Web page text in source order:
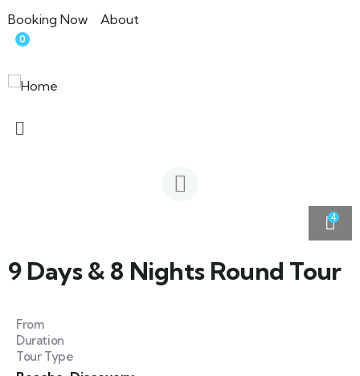
Booking Now About
0
4
9 Days & 8 Nights Round Tour
From
Duration
Tour Type